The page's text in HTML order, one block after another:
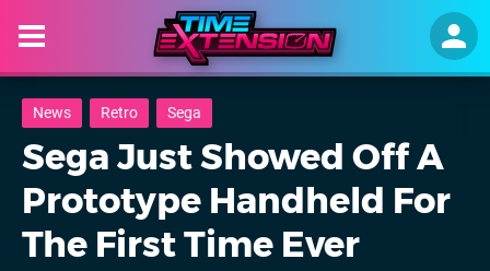
News Retro Sega
Sega Just Showed Off A
Prototype Handheld For
The First Time Ever